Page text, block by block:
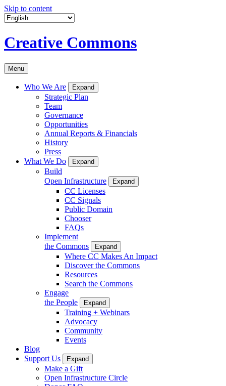
Skip to content
Creative Commons
Menu
Who We Are Expand
Strategic Plan
Team
Governance
Opportunities
Annual Reports & Financials
History
Press
What We Do
Expand
Build
Open Infrastructure
Expand
CC Licenses
CC Signals
Public Domain
Chooser
FAQs
Implement
the Commons
Expand
Where CC Makes An Impact
Discover the Commons
Resources
Search the Commons
Engage
the People
Expand
Training + Webinars
Advocacy
Community
Events
Blog
Support Us
Expand
Make a Gift
Open Infrastructure Circle